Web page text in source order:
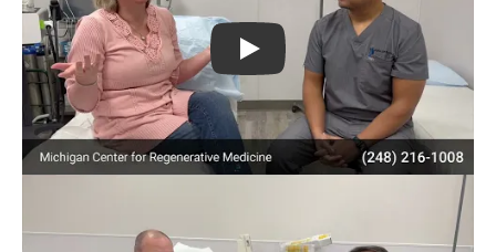
Play